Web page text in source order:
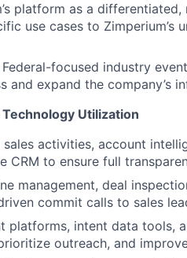
platform as a
use cases to Zimperium’s
focused industry
and expand the company’s
Utilization
activities, account
CRM to ensure full
management, deal
commit calls to sales
platforms, intent data tools,
outreach, and